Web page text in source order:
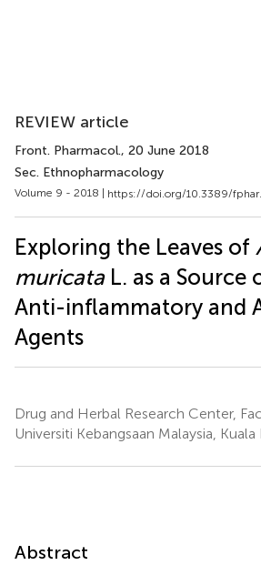
REVIEW article
Front. Pharmacol., 20 June 2018
Sec. Ethnopharmacology
Volume 9 - 2018 | https://doi.org/10.3389/
Exploring the Leaves of
muricataL. as a Source
Anti-inflammatory and
Agents
Drug and Herbal Research Center,
Universiti Kebangsaan Malaysia,
Abstract